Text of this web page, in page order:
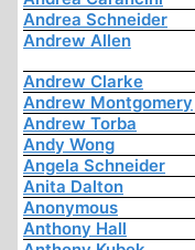
Andrea Schneider
Andrew Allen
Andrew Clarke
Andrew Montgomery
Andrew Torba
Andy Wong
Angela Schneider
Anita Dalton
Anonymous
Anthony Hall